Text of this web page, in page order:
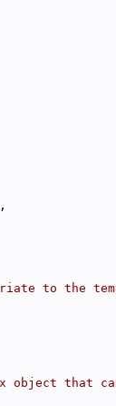
to the
object that